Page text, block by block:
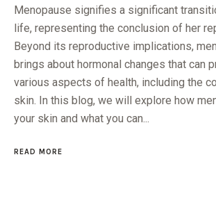
Menopause signifies a significant
life, representing the conclusion of her
Beyond its reproductive implications,
brings about hormonal changes that can
various aspects of health, including the
skin. In this blog, we will explore how
your skin and what you can...
READ MORE